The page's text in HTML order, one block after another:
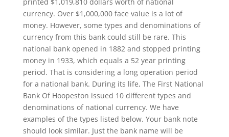
currency. Over $1,000,000 face value is a lot of
money. However, some types and denominations of
currency from this bank could still be rare. This
national bank opened in 1882 and stopped printing
money in 1933, which equals a 52 year printing
period. That is considering a long operation period
for a national bank. During its life, The First National
Bank Of Hoopeston issued 10 different types and
denominations of national currency. We have
examples of the types listed below. Your bank note
should look similar. Just the bank name will be